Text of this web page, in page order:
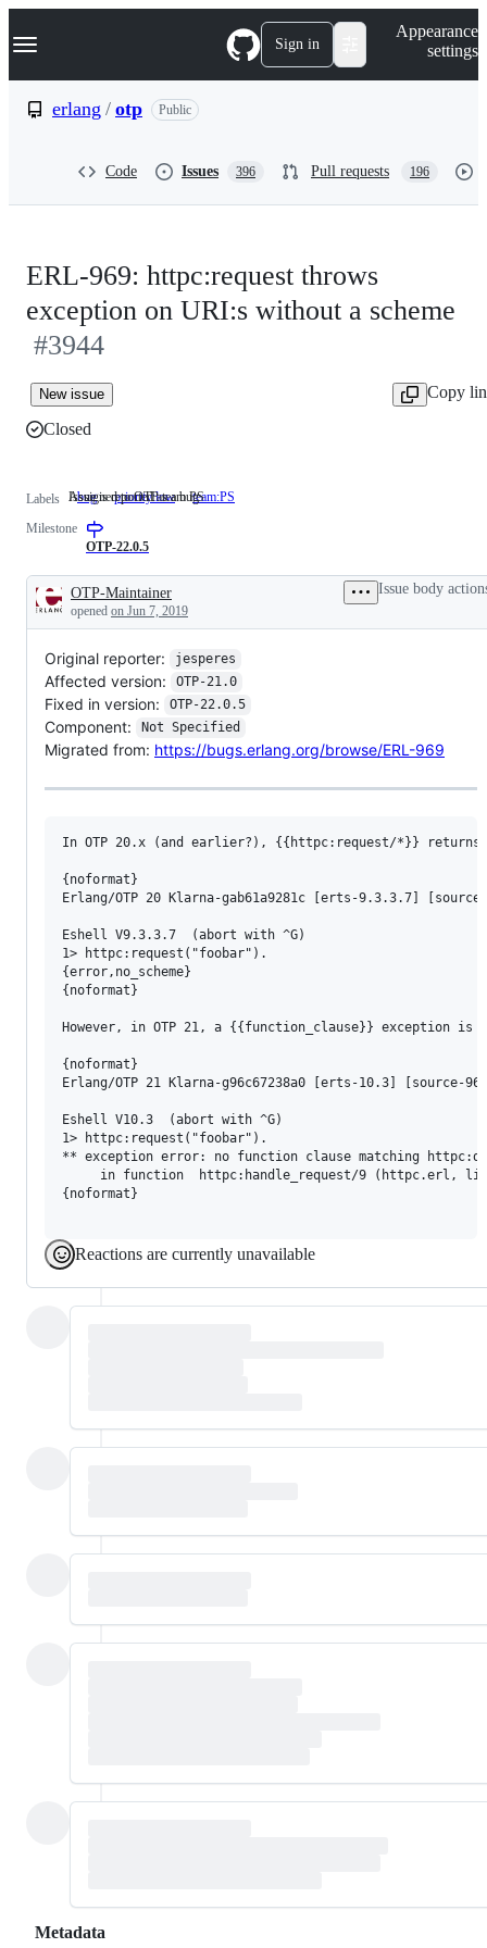
k
p
Navigation Menu Sign in
Appearance
settings
erlang / otp Public
Code Issues 396 Pull requests 196
ERL-969: httpc:request throws
exception on URI:s without a scheme
#3944
New issue
Copy
Closed
Labels bug Issue
as
bug
Issue is reported as a bug
priority:low team:PS
Assigned to OTP team PS
Milestone
OTP-22.0.5
Description
OTP-Maintainer
opened on Jun 7, 2019
Issue body
Original reporter: jesperes
Affected version: OTP-21.0
Fixed in version: OTP-22.0.5
Component: Not Specified
Migrated from: https://bugs.erlang.org/browse/ERL-969
In OTP 20.x (and earlier?), {{httpc:request/*}} returns
{noformat}
Erlang/OTP 20 Klarna-gab61a9281c [erts-9.3.3.7]
Eshell V9.3.3.7  (abort with ^G)
1> httpc:request("foobar").
{error,no_scheme}
{noformat}
However, in OTP 21, a {{function_clause}} exception is
{noformat}
Erlang/OTP 21 Klarna-g96c67238a0 [erts-10.3]
Eshell V10.3  (abort with ^G)
1> httpc:request("foobar").
** exception error: no function clause matching
in function  httpc:handle_request/9 (httpc.erl,
{noformat}
Reactions are currently unavailable
Metadata